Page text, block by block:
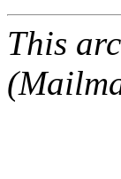
This